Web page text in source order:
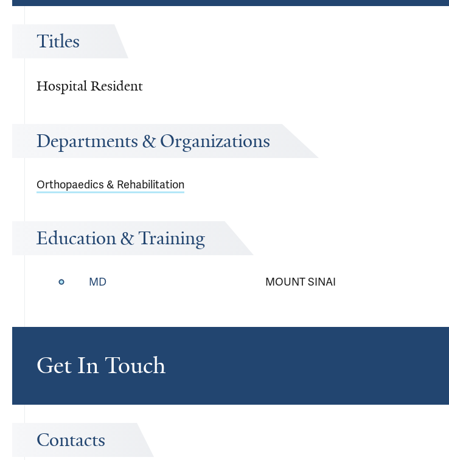
Titles
Hospital Resident
Departments & Organizations
Orthopaedics & Rehabilitation
Education & Training
MD MOUNT SINAI
Get In Touch
Contacts